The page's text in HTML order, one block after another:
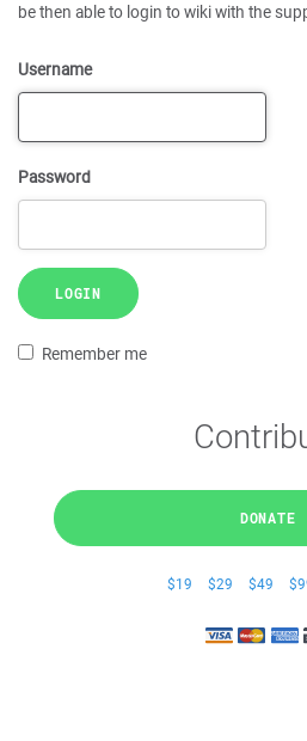
be then able to login to wiki with the
Username
Password
LOGIN
Remember me
DONATE
$19 $29 $49